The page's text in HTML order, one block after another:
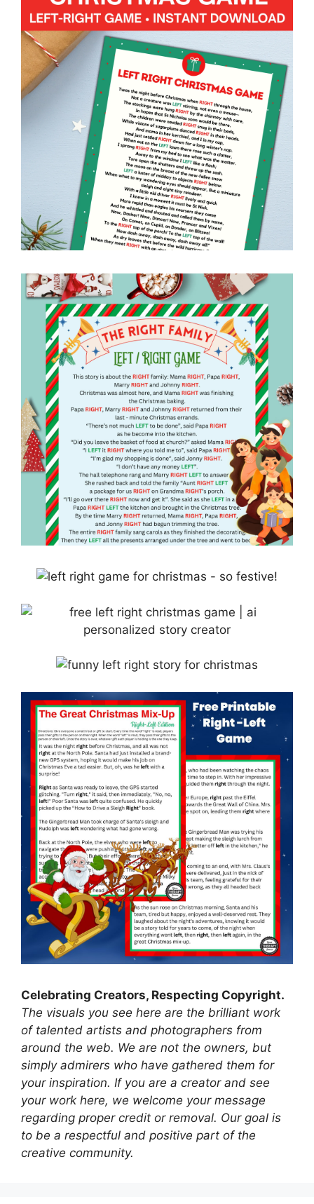
Celebrating Creators, Respecting Copyright.
The visuals you see here are the brilliant work
of talented artists and photographers from
around the web. We are not the owners, but
simply admirers who have gathered them for
your inspiration. If you are a creator and see
your work here, we welcome your message
regarding proper credit or removal. Our goal is
to be a respectful and positive part of the
creative community.